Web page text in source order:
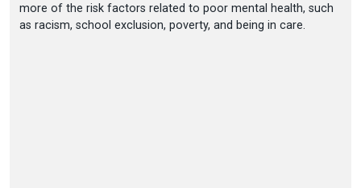
more of the risk factors related to poor mental health, such
as racism, school exclusion, poverty, and being in care.